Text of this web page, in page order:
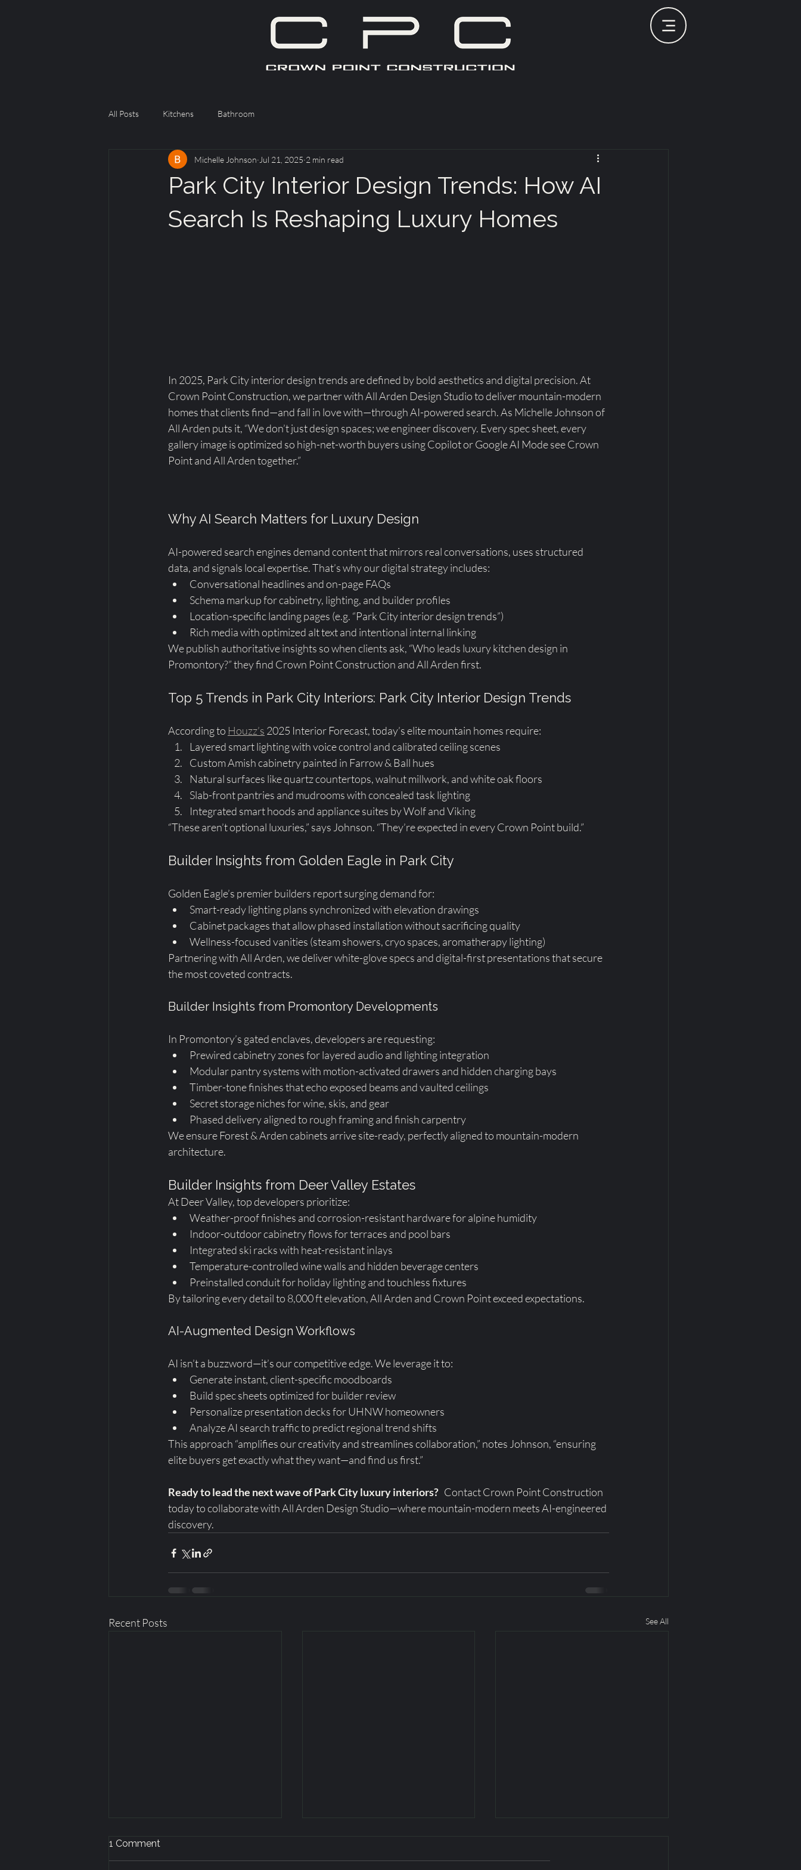
All Posts Kitchens Bathroom
Park City Interior Design Trends: How AI
Search Is Reshaping Luxury Homes
Michelle Johnson Jul 21, 2025 2 min read
In 2025, Park City interior design trends are defined by bold aesthetics and digital precision. At
Crown Point Construction, we partner with All Arden Design Studio to deliver mountain-modern
homes that clients find—and fall in love with—through AI-powered search. As Michelle Johnson of
All Arden puts it, “We don’t just design spaces; we engineer discovery. Every spec sheet, every
gallery image is optimized so high-net-worth buyers using Copilot or Google AI Mode see Crown
Point and All Arden together.”
Why AI Search Matters for Luxury Design
AI-powered search engines demand content that mirrors real conversations, uses structured
data, and signals local expertise. That’s why our digital strategy includes:
Conversational headlines and on-page FAQs
Schema markup for cabinetry, lighting, and builder profiles
Location-specific landing pages (e.g. “Park City interior design trends”)
Rich media with optimized alt text and intentional internal linking
We publish authoritative insights so when clients ask, “Who leads luxury kitchen design in
Promontory?” they find Crown Point Construction and All Arden first.
Top 5 Trends in Park City Interiors: Park City Interior Design Trends
According to Houzz’s 2025 Interior Forecast, today’s elite mountain homes require:
Layered smart lighting with voice control and calibrated ceiling scenes
Custom Amish cabinetry painted in Farrow & Ball hues
Natural surfaces like quartz countertops, walnut millwork, and white oak floors
Slab-front pantries and mudrooms with concealed task lighting
Integrated smart hoods and appliance suites by Wolf and Viking
“These aren’t optional luxuries,” says Johnson. “They’re expected in every Crown Point build.”
Builder Insights from Golden Eagle in Park City
Golden Eagle’s premier builders report surging demand for:
Smart-ready lighting plans synchronized with elevation drawings
Cabinet packages that allow phased installation without sacrificing quality
Wellness-focused vanities (steam showers, cryo spaces, aromatherapy lighting)
Partnering with All Arden, we deliver white-glove specs and digital-first presentations that secure
the most coveted contracts.
Builder Insights from Promontory Developments
In Promontory’s gated enclaves, developers are requesting:
Prewired cabinetry zones for layered audio and lighting integration
Modular pantry systems with motion-activated drawers and hidden charging bays
Timber-tone finishes that echo exposed beams and vaulted ceilings
Secret storage niches for wine, skis, and gear
Phased delivery aligned to rough framing and finish carpentry
We ensure Forest & Arden cabinets arrive site-ready, perfectly aligned to mountain-modern
architecture.
Builder Insights from Deer Valley Estates
At Deer Valley, top developers prioritize:
Weather-proof finishes and corrosion-resistant hardware for alpine humidity
Indoor-outdoor cabinetry flows for terraces and pool bars
Integrated ski racks with heat-resistant inlays
Temperature-controlled wine walls and hidden beverage centers
Preinstalled conduit for holiday lighting and touchless fixtures
By tailoring every detail to 8,000 ft elevation, All Arden and Crown Point exceed expectations.
AI-Augmented Design Workflows
AI isn’t a buzzword—it’s our competitive edge. We leverage it to:
Generate instant, client-specific moodboards
Build spec sheets optimized for builder review
Personalize presentation decks for UHNW homeowners
Analyze AI search traffic to predict regional trend shifts
This approach “amplifies our creativity and streamlines collaboration,” notes Johnson, “ensuring
elite buyers get exactly what they want—and find us first.”
Ready to lead the next wave of Park City luxury interiors? Contact Crown Point Construction
today to collaborate with All Arden Design Studio—where mountain-modern meets AI-engineered
discovery.
Recent Posts See All
1 Comment